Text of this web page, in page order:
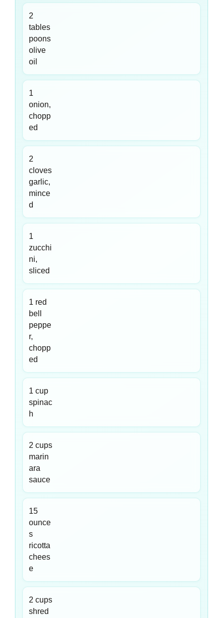
2
tables
poons
olive
oil
1
onion,
chopp
ed
2
cloves
garlic,
mince
d
1
zucchi
ni,
sliced
1 red
bell
peppe
r,
chopp
ed
1 cup
spinac
h
2 cups
marin
ara
sauce
15
ounce
s
ricotta
chees
e
2 cups
shred